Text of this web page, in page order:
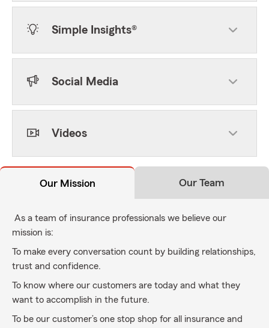
Simple Insights®
Social Media
Videos
Our Mission Our Team
As a team of insurance professionals we believe our
mission is:
To make every conversation count by building relationships,
trust and confidence.
To know where our customers are today and what they
want to accomplish in the future.
To be our customer’s one stop shop for all insurance and